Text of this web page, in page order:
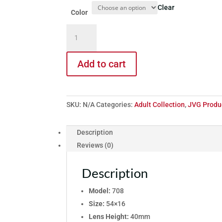
Color
Clear
708
quantity
Add to cart
SKU: N/A Categories:Adult Collection,JVG
Description
Reviews (0)
Description
Model: 708
Size: 54×16
Lens Height: 40mm